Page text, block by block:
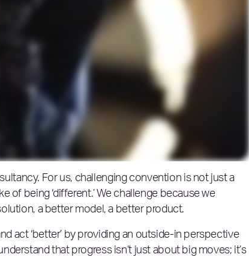
For us, challenging convention is not just a
of being ‘different.’ We challenge because we
a better model, a better product.
act ‘better’ by providing an outside-in perspective
that progress isn’t just about big moves; it’s